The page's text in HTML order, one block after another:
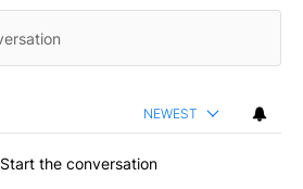
NEWEST
Start the conversation